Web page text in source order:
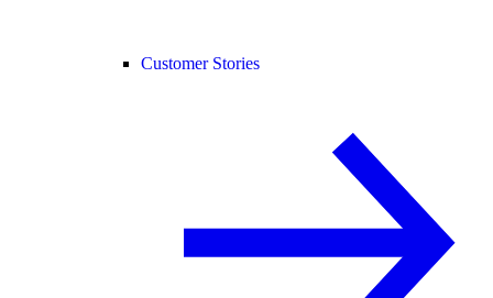
Customer Stories